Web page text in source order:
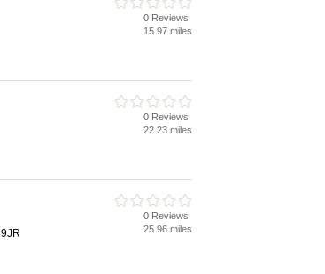
0 Reviews
15.97 miles
0 Reviews
22.23 miles
0 Reviews
25.96 miles